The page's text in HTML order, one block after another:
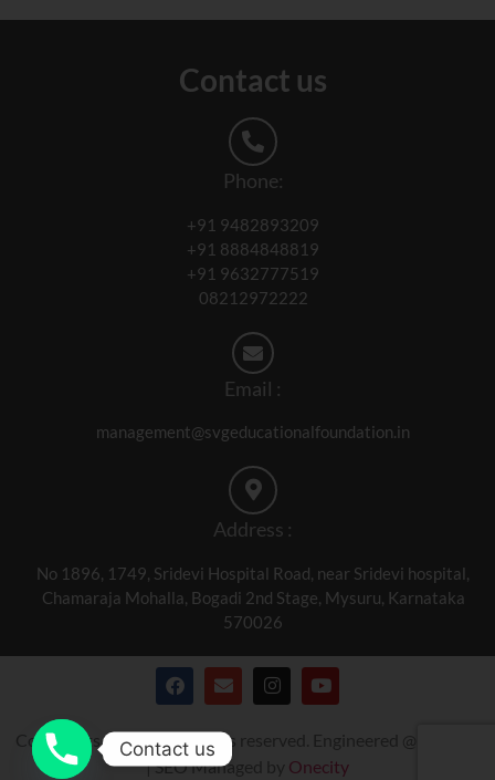
Contact us
Phone:
+91 9482893209
+91 8884848819
+91 9632777519
08212972222
Email :
management@svgeducationalfoundation.in
Address :
No 1896, 1749, Sridevi Hospital Road, near Sridevi hospital,
Chamaraja Mohalla, Bogadi 2nd Stage, Mysuru, Karnataka
570026
Copyrights © 2024. All rights reserved. Engineered @
| SEO Managed by Onecity
Contact us